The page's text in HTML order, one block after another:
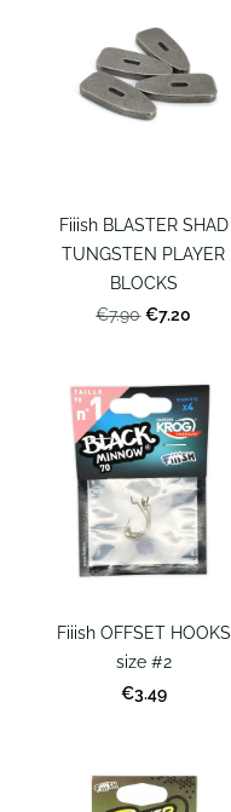
Fiiish BLASTER SHAD
TUNGSTEN PLAYER
BLOCKS
€7.90 €7.20
Fiiish OFFSET HOOKS
size #2
€3.49